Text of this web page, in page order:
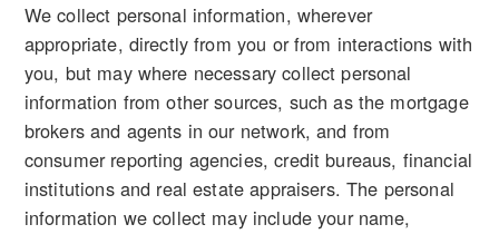
We collect personal information, wherever
appropriate, directly from you or from interactions with
you, but may where necessary collect personal
information from other sources, such as the mortgage
brokers and agents in our network, and from
consumer reporting agencies, credit bureaus, financial
institutions and real estate appraisers. The personal
information we collect may include your name,